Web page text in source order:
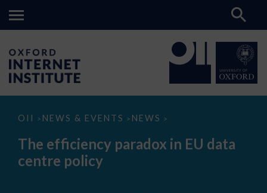
OII > NEWS & EVENTS > NEWS >
The
paradox
data
The efficiency paradox in EU data
centre policy